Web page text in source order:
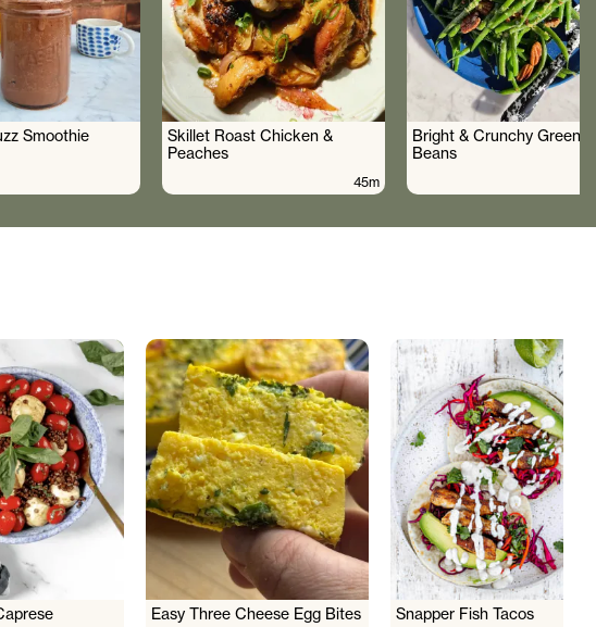
Smoothie
Skillet Roast Chicken &
Peaches
45m
Bright & Crunchy Green
Beans
Easy Three Cheese Egg Bites Snapper Fish Tacos